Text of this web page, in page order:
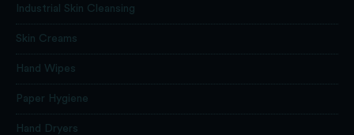
Industrial Skin Cleansing
Skin Creams
Hand Wipes
Paper Hygiene
Hand Dryers